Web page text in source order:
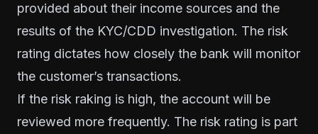
provided about their income sources and the
results of the KYC/CDD investigation. The risk
rating dictates how closely the bank will monitor
the customer’s transactions.
If the risk raking is high, the account will be
reviewed more frequently. The risk rating is part